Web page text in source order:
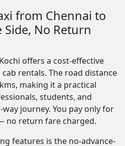
from Chennai to
No Return
offers a cost-effective
rentals. The road distance
making it a practical
students, and
journey. You pay only for
no return fare charged.
features is the no-advance-